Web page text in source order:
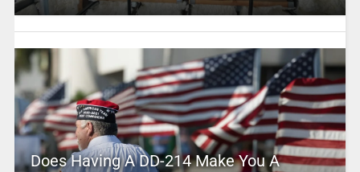
Does Having A DD-214 Make You A